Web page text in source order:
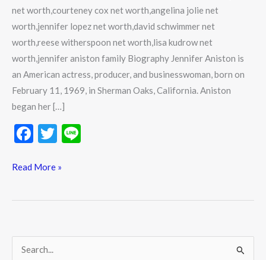
net worth,courteney cox net worth,angelina jolie net
worth,jennifer lopez net worth,david schwimmer net
worth,reese witherspoon net worth,lisa kudrow net
worth,jennifer aniston family Biography Jennifer Aniston is
an American actress, producer, and businesswoman, born on
February 11, 1969, in Sherman Oaks, California. Aniston
began her […]
F
e
k
T
itt
Read More »